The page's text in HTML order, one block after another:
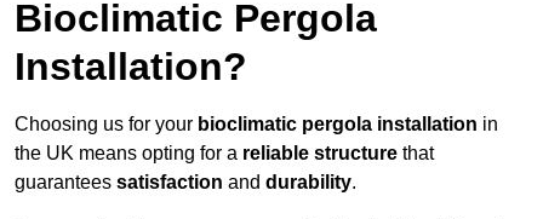
Bioclimatic Pergola
Installation?
Choosing us for your bioclimatic pergola installation in
the UK means opting for a reliable structure that
guarantees satisfaction and durability.